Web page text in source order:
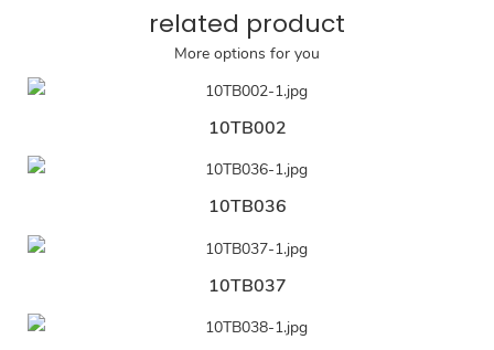
related product
More options for you
10TB002
10TB036
10TB037